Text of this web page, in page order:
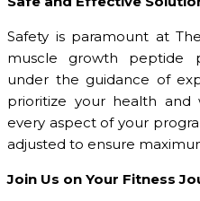
Safety is paramount at
muscle growth peptide
under the guidance of
prioritize your health and
every aspect of your
adjusted to ensure
Join Us on Your Fitness